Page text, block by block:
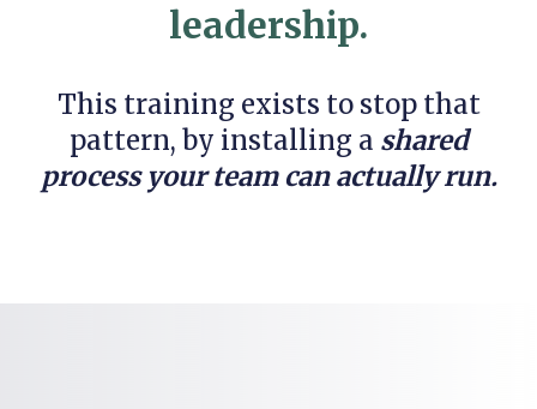
leadership.
This training exists to stop that
pattern, by installing a shared
process your team can actually run.